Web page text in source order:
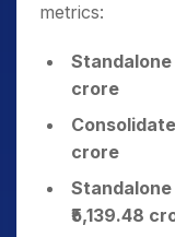
metrics:
Standalone
crore
crore
₹5,139.48